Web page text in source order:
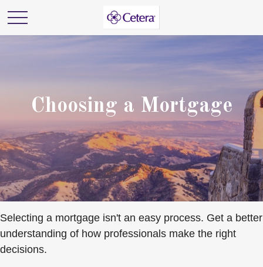
Choosing a Mortgage
Selecting a mortgage isn't an easy process. Get a better
understanding of how professionals make the right
decisions.